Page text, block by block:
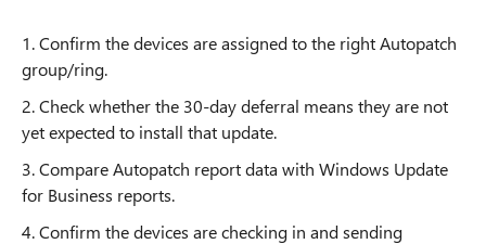
1. Confirm the devices are assigned to the right Autopatch
group/ring.
2. Check whether the 30-day deferral means they are not
yet expected to install that update.
3. Compare Autopatch report data with Windows Update
for Business reports.
4. Confirm the devices are checking in and sending